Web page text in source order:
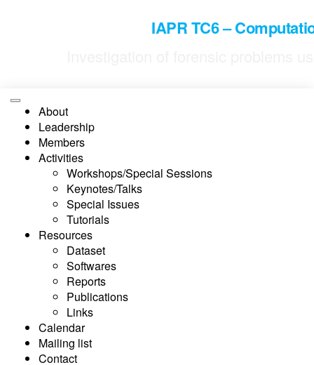
IAPR TC6 –
About
Leadership
Members
Activities
Workshops/Special Sessions
Keynotes/Talks
Special Issues
Tutorials
Resources
Dataset
Softwares
Reports
Publications
Links
Calendar
Mailing list
Contact